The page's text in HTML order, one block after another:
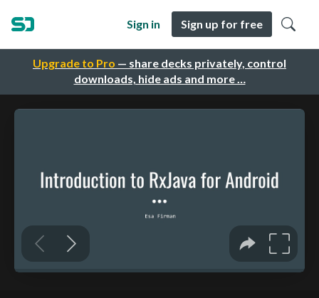
Upgrade to Pro — share decks privately, control
downloads, hide ads and more …
Sign in Sign up for free